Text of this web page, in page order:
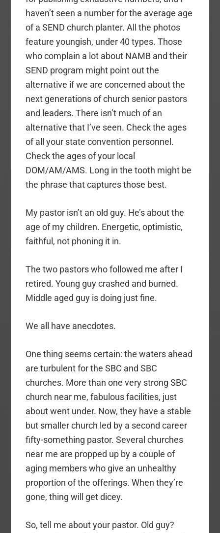
haven’t seen a number for the average age
of a SEND church planter. All the photos
feature youngish, under 40 types. Those
who complain a lot about NAMB and their
SEND program might point out the
alternative if we are concerned about the
next generations of church senior pastors
and leaders. There isn’t much of an
alternative that I’ve seen. Check the ages
of all your state convention personnel.
Check the ages of your local
DOM/AM/AMS. Long in the tooth might be
the phrase that captures those best.
My pastor isn’t an old guy. He’s about the
age of my children. Energetic, optimistic,
faithful, not phoning it in.
The two pastors who followed me after I
retired. Young guy crashed and burned.
Middle aged guy is doing just fine.
We all have anecdotes.
One thing seems certain: the waters ahead
are turbulent for the SBC and SBC
churches. More than one very strong SBC
church near me, fabulous facilities, just
about went under. Now, they have a stable
but smaller church led by a second career
fifty-something pastor. Several churches
near me are propped up by a couple of
aging members who give an unhealthy
proportion of the offerings. When they’re
gone, thing will get dicey.
So, tell me about your pastor. Old guy?